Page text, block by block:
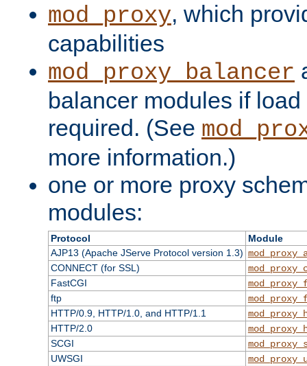
mod_proxy, which
capabilities
mod_proxy_balancer
balancer modules if
required. (See
more information.)
one or more proxy
modules:
Protocol
Module
AJP13 (Apache JServe Protocol version 1.3)
CONNECT (for SSL)
FastCGI
ftp
HTTP/0.9, HTTP/1.0, and HTTP/1.1
HTTP/2.0
SCGI
UWSGI